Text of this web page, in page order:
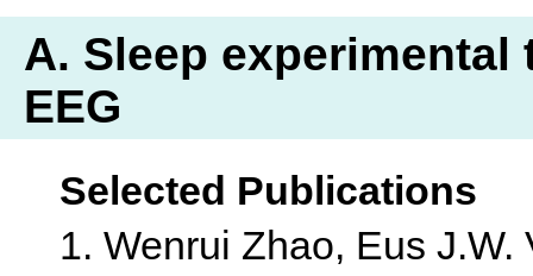
A. Sleep
EEG
Selected Publications
1. Wenrui Zhao, Eus